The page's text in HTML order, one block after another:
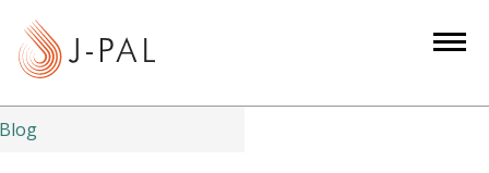
t
Blog